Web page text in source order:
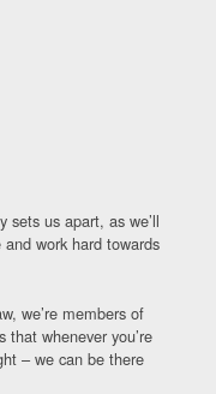
sets us apart, as we’ll
work hard towards
we’re members of
that whenever you’re
– we can be there